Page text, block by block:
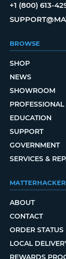
+1 (800) 613-
BROWSE
SHOP
NEWS
SHOWROOM
PROFESSIONAL
EDUCATION
SUPPORT
GOVERNMENT
SERVICES &
ABOUT
CONTACT
ORDER STATUS
LOCAL
REWARDS